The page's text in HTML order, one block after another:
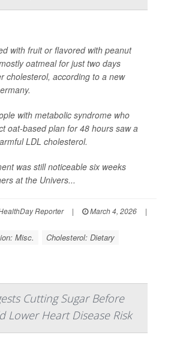
with fruit or flavored with peanut
oatmeal for just two days
cholesterol, according to a new
with metabolic syndrome who
oat-based plan for 48 hours saw a
LDL cholesterol.
was still noticeable six weeks
at the Univers...
Reporter | March 4, 2026
|
Misc. Cholesterol: Dietary
Cutting Sugar Before
Lower Heart Disease Risk